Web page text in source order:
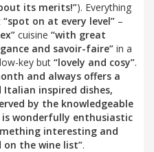
its merits!”). Everything
“spot on at every level” –
cuisine “with great
and savoir-faire” in a
key but “lovely and cosy”.
and always offers a
inspired dishes,
by the knowledgeable
wonderfully enthusiastic
interesting and
the wine list”.